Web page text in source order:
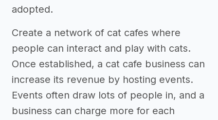
adopted.
Create a network of cat cafes where
people can interact and play with cats.
Once established, a cat cafe business can
increase its revenue by hosting events.
Events often draw lots of people in, and a
business can charge more for each